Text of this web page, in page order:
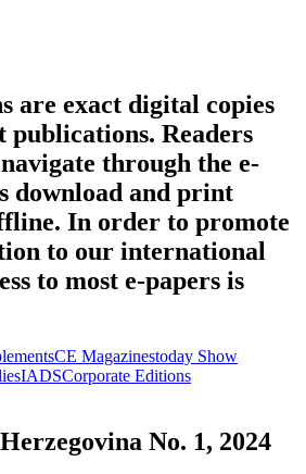
are exact digital copies
Readers
through the e-
download and print
In order to promote
to our international
to most e-papers is
CE Magazinestoday Show
IADSCorporate Editions
No. 1, 2024